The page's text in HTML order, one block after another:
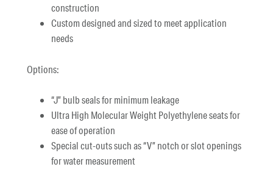
construction
Custom designed and sized to meet application
needs
Options:
“J” bulb seals for minimum leakage
Ultra High Molecular Weight Polyethylene seats for
ease of operation
Special cut-outs such as “V” notch or slot openings
for water measurement